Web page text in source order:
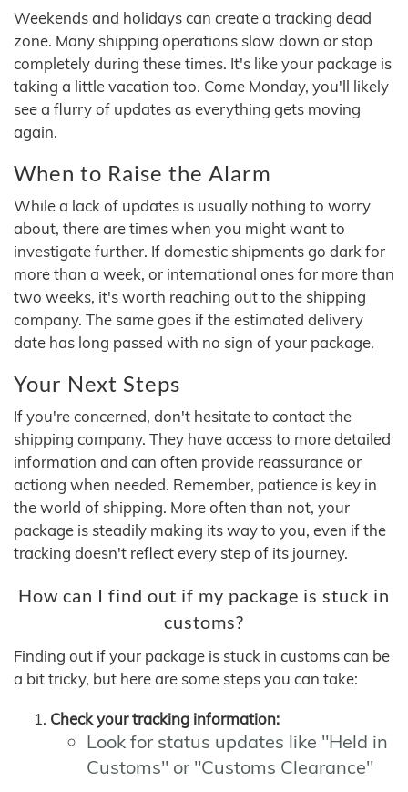
Weekends and holidays can create a tracking dead
zone. Many shipping operations slow down or stop
completely during these times. It's like your package is
taking a little vacation too. Come Monday, you'll likely
see a flurry of updates as everything gets moving
again.
When to Raise the Alarm
While a lack of updates is usually nothing to worry
about, there are times when you might want to
investigate further. If domestic shipments go dark for
more than a week, or international ones for more than
two weeks, it's worth reaching out to the shipping
company. The same goes if the estimated delivery
date has long passed with no sign of your package.
Your Next Steps
If you're concerned, don't hesitate to contact the
shipping company. They have access to more detailed
information and can often provide reassurance or
actiong when needed. Remember, patience is key in
the world of shipping. More often than not, your
package is steadily making its way to you, even if the
tracking doesn't reflect every step of its journey.
How can I find out if my package is stuck in
customs?
Finding out if your package is stuck in customs can be
a bit tricky, but here are some steps you can take:
Check your tracking information:
Look for status updates like "Held in
Customs" or "Customs Clearance"